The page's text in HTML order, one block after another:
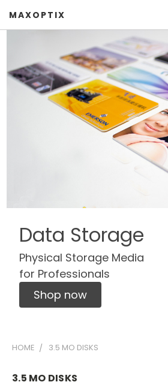
MAXOPTIX
Data Storage
Physical Storage Media
for Professionals
Shop now
HOME 3.5 MO DISKS
3.5 MO DISKS